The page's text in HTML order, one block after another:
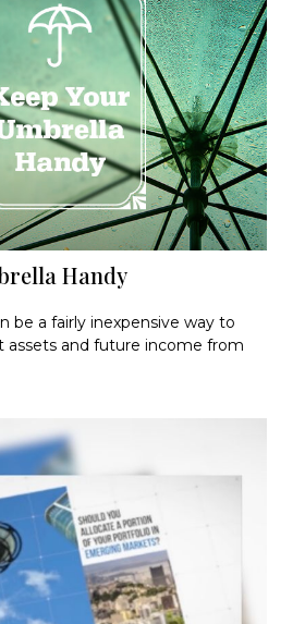
Handy
be a fairly inexpensive way to
assets and future income from